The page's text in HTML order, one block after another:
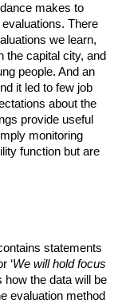
makes to
There
we learn,
the capital city, and
people. And an
it led to few job
about the
provide useful
monitoring
function but are
statements
‘We will hold focus
how the data will be
evaluation method